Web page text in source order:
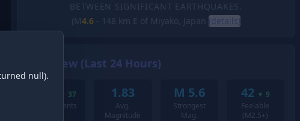
null).
BETWEEN SIGNIFICANT EARTHQUAKES.
(M4.6 - 148 km E of Miyako, Japan (details)
Overview (Last 24 Hours)
▼ 37
Total Events
1.83
Avg.
Magnitude
M 5.6
Strongest
Mag.
42 ▼ 9
Feelable
(M2.5+)